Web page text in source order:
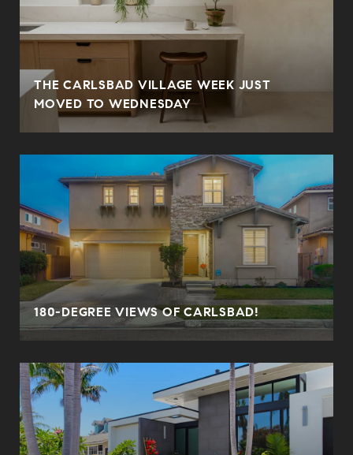
THE CARLSBAD VILLAGE WEEK JUST
MOVED TO WEDNESDAY
180-DEGREE VIEWS OF CARLSBAD!